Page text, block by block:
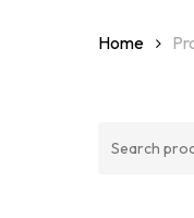
Home
Search